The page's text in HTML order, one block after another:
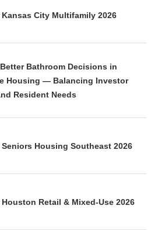
Kansas City Multifamily 2026
Bathroom Decisions in
Housing — Balancing Investor
Resident Needs
Seniors Housing Southeast 2026
Retail & Mixed-Use 2026